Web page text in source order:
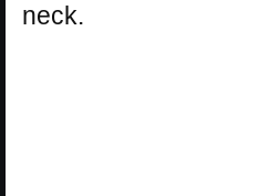
neck.